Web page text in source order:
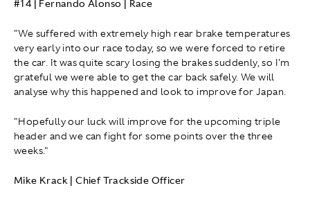
#14 | Fernando Alonso | Race
"We suffered with extremely high rear brake temperatures
very early into our race today, so we were forced to retire
the car. It was quite scary losing the brakes suddenly, so I'm
grateful we were able to get the car back safely. We will
analyse why this happened and look to improve for Japan.
"Hopefully our luck will improve for the upcoming triple
header and we can fight for some points over the three
weeks."
Mike Krack | Chief Trackside Officer